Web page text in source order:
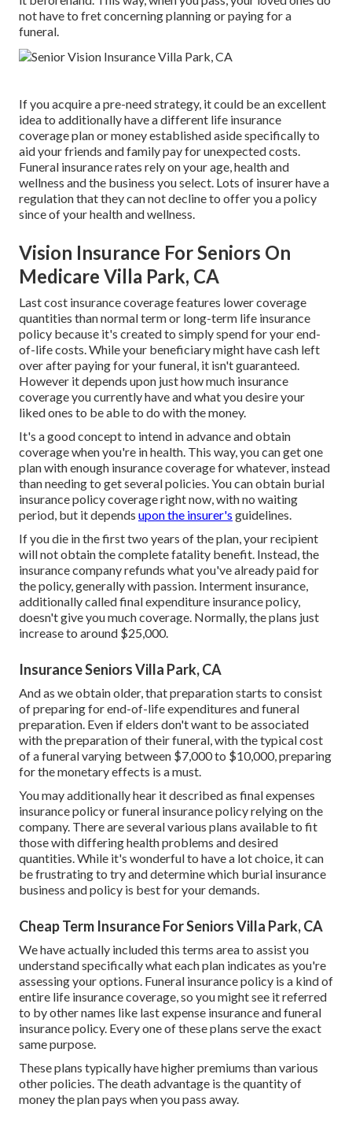
not have to fret concerning planning or paying for a
funeral.
If you acquire a pre-need strategy, it could be an excellent
idea to additionally have a different life insurance
coverage plan or money established aside specifically to
aid your friends and family pay for unexpected costs.
Funeral insurance rates rely on your age, health and
wellness and the business you select. Lots of insurer have a
regulation that they can not decline to offer you a policy
since of your health and wellness.
Vision Insurance For Seniors On
Medicare Villa Park, CA
Last cost insurance coverage features lower coverage
quantities than normal term or long-term life insurance
policy because it's created to simply spend for your end-
of-life costs. While your beneficiary might have cash left
over after paying for your funeral, it isn't guaranteed.
However it depends upon just how much insurance
coverage you currently have and what you desire your
liked ones to be able to do with the money.
It's a good concept to intend in advance and obtain
coverage when you're in health. This way, you can get one
plan with enough insurance coverage for whatever, instead
than needing to get several policies. You can obtain burial
insurance policy coverage right now, with no waiting
period, but it depends upon the insurer's guidelines.
If you die in the first two years of the plan, your recipient
will not obtain the complete fatality benefit. Instead, the
insurance company refunds what you've already paid for
the policy, generally with passion. Interment insurance,
additionally called final expenditure insurance policy,
doesn't give you much coverage. Normally, the plans just
increase to around $25,000.
Insurance Seniors Villa Park, CA
And as we obtain older, that preparation starts to consist
of preparing for end-of-life expenditures andfuneral
preparation. Even if elders don't want to be associated
with the preparation of their funeral, with thetypical cost
of a funeral varying between $7,000 to $10,000, preparing
for the monetary effects is a must.
You may additionally hear it described as final expenses
insurance policy or funeral insurance policy relying on the
company. There areseveral various plans availableto fit
those with differing health problems and desired
quantities. While it's wonderful to have a lot choice, it can
be frustrating to try and determine which burial insurance
business and policy is best for your demands.
Cheap Term Insurance For Seniors Villa Park, CA
We have actually included this terms area to assist you
understand specifically what each plan indicates as you're
assessing your options. Funeral insurance policy is a kind of
entire life insurance coverage, so you might see it referred
to by other names like last expense insurance and funeral
insurance policy. Every one of these plans serve the exact
same purpose.
These plans typically have higher premiums than various
other policies. The death advantage is the quantity of
money the plan pays when you pass away.